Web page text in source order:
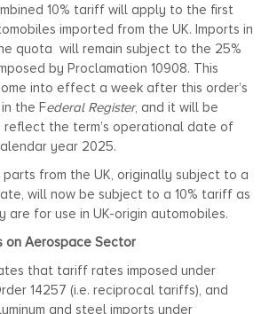
10% tariff will apply to the first
imported from the UK. Imports in
quota will remain subject to the 25%
by Proclamation 10908. This
into effect a week after this order’s
the Federal Register, and it will be
reflect the term’s operational date of
year 2025.
from the UK, originally subject to a
will now be subject to a 10% tariff as
are for use in UK-origin automobiles.
on Aerospace Sector
that tariff rates imposed under
14257 (i.e. reciprocal tariffs), and
and steel imports under